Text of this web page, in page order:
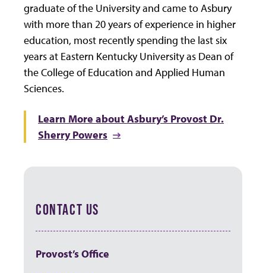
graduate of the University and came to Asbury
with more than 20 years of experience in higher
education, most recently spending the last six
years at Eastern Kentucky University as Dean of
the College of Education and Applied Human
Sciences.
Learn More about Asbury’s Provost Dr.
Sherry Powers
CONTACT US
Provost’s Office